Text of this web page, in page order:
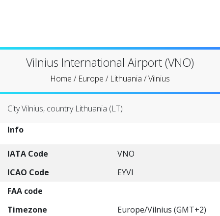
Vilnius International Airport (VNO)
Home / Europe / Lithuania /Vilnius
City Vilnius, country Lithuania (LT)
Info
IATA Code
VNO
ICAO Code
EYVI
FAA code
Timezone
Europe/Vilnius (GMT+2)